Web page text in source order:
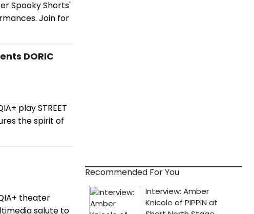
Spooky Shorts'
Join for
DORIC
play STREET
the spirit of
theater
salute to
Recommended For You